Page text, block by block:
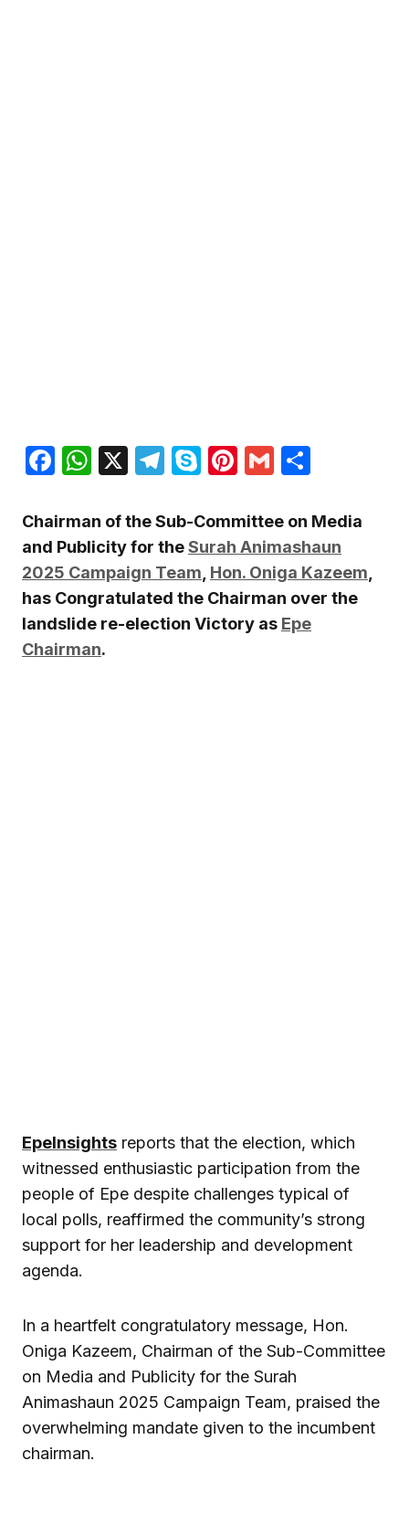
Facebook
WhatsApp
X Telegram
SkypePinterest
Gmail
Chairman of the Sub-Committee on Media
and Publicity for theSurah Animashaun
2025 Campaign Team Hon. Oniga Kazeem
has Congratulated the Chairman over the
landslide re-election Victory as Epe
Chairman.
EpeInsights reports that the election, which
witnessed enthusiastic participation from the
people of Epe despite challenges typical of
local polls, reaffirmed the community’s strong
support for her leadership and development
agenda.
In a heartfelt congratulatory message, Hon.
Oniga Kazeem, Chairman of the Sub-Committee
on Media and Publicity for the Surah
Animashaun 2025 Campaign Team, praised the
overwhelming mandate given to the incumbent
chairman.